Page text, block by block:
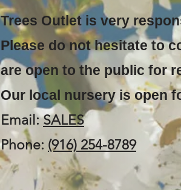
Trees Outlet is very
Please do not hesitate to
are open to the public for
Our local nursery is open
Email:SALES
Phone: (916) 254-8789